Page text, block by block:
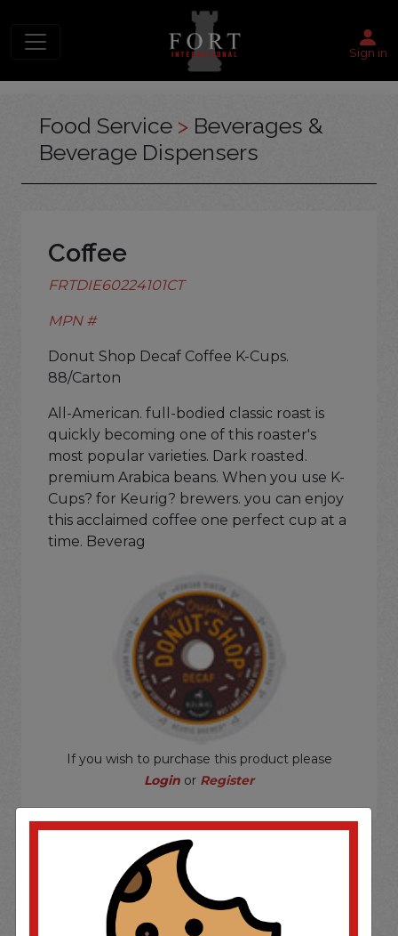
Sign in
Food Service > Beverages &
Beverage Dispensers
Coffee
FRTDIE60224101CT
MPN #
Donut Shop Decaf Coffee K-Cups.
88/Carton
All-American. full-bodied classic roast is
quickly becoming one of this roaster's
most popular varieties. Dark roasted.
premium Arabica beans. When you use K-
Cups? for Keurig? brewers. you can enjoy
this acclaimed coffee one perfect cup at a
time. Beverag
If you wish to purchase this product please
Login or Register
SOME OF OUR BRAND